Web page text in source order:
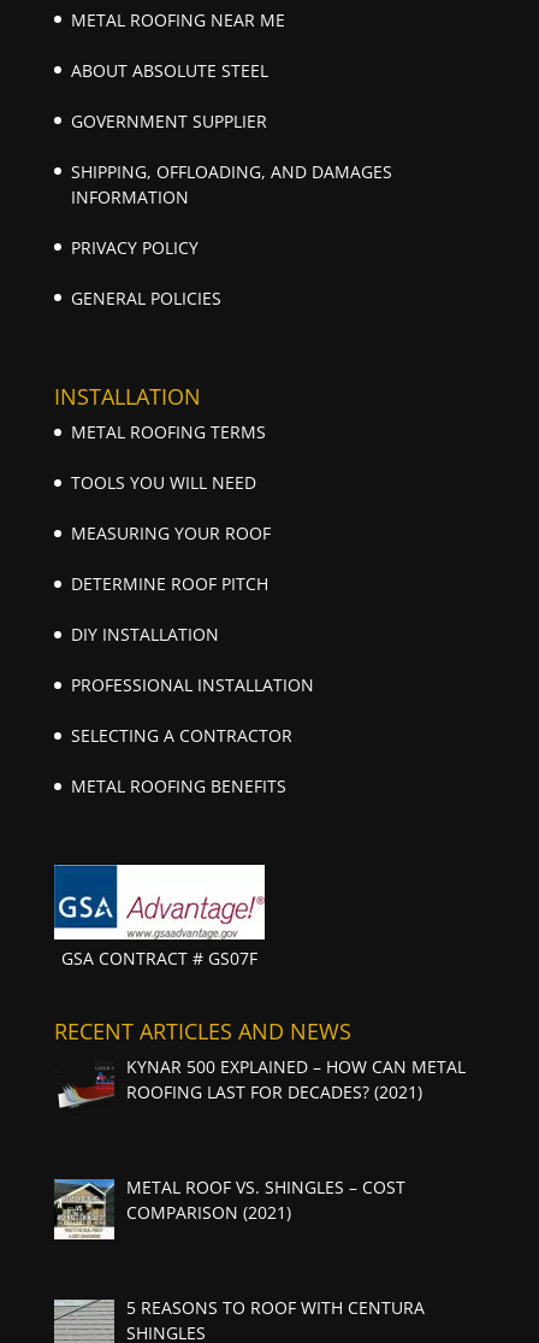
METAL ROOFING NEAR ME
ABOUT ABSOLUTE STEEL
GOVERNMENT SUPPLIER
SHIPPING, OFFLOADING, AND DAMAGES
INFORMATION
PRIVACY POLICY
GENERAL POLICIES
INSTALLATION
METAL ROOFING TERMS
TOOLS YOU WILL NEED
MEASURING YOUR ROOF
DETERMINE ROOF PITCH
DIY INSTALLATION
PROFESSIONAL INSTALLATION
SELECTING A CONTRACTOR
METAL ROOFING BENEFITS
GSA CONTRACT # GS07F
RECENT ARTICLES AND NEWS
KYNAR 500 EXPLAINED – HOW CAN METAL
ROOFING LAST FOR DECADES? (2021)
METAL ROOF VS. SHINGLES – COST
COMPARISON (2021)
5 REASONS TO ROOF WITH CENTURA
SHINGLES